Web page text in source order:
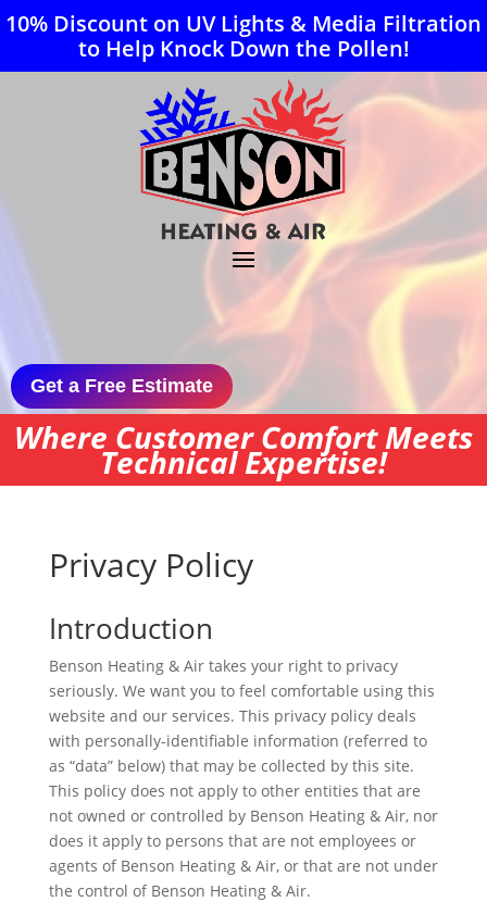
10% Discount on UV Lights & Media Filtration
to Help Knock Down the Pollen!
Get a Free Estimate
Where Customer Comfort Meets
Technical Expertise!
Privacy Policy
Introduction
Benson Heating & Air takes your right to privacy
seriously. We want you to feel comfortable using this
website and our services. This privacy policy deals
with personally-identifiable information (referred to
as “data” below) that may be collected by this site.
This policy does not apply to other entities that are
not owned or controlled by Benson Heating & Air, nor
does it apply to persons that are not employees or
agents of Benson Heating & Air, or that are not under
the control of Benson Heating & Air.